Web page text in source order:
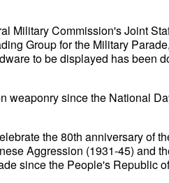
Military Commission's Joint
Group for the Military
to be displayed has been
weaponry since the National
the 80th anniversary of
Aggression (1931-45) and
since the People's Republic